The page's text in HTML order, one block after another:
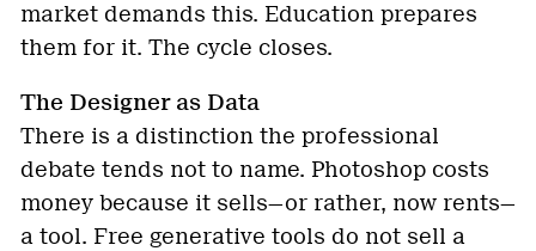
market demands this. Education prepares
them for it. The cycle closes.
The Designer as Data
There is a distinction the professional
debate tends not to name. Photoshop costs
money because it sells—or rather, now rents—
a tool. Free generative tools do not sell a